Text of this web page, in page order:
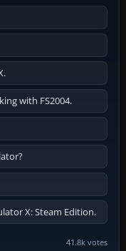
with FS2004.
X: Steam Edition.
41.8k votes